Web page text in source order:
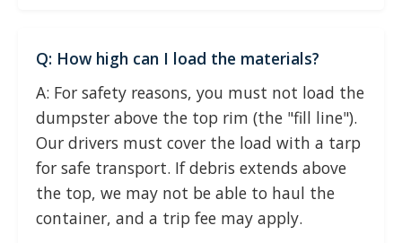
Q: How high can I load the materials?
A: For safety reasons, you must not load the
dumpster above the top rim (the "fill line").
Our drivers must cover the load with a tarp
for safe transport. If debris extends above
the top, we may not be able to haul the
container, and a trip fee may apply.